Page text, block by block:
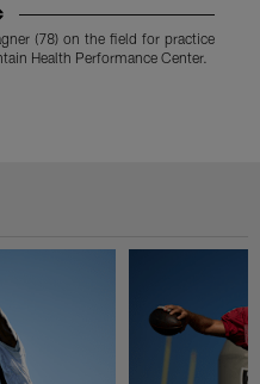
(78) on the field for practice
Health Performance Center.